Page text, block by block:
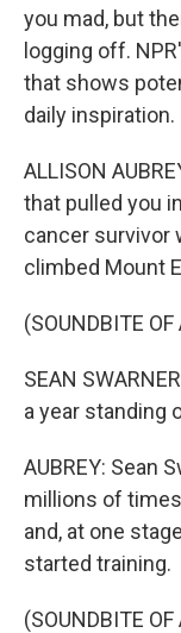
you mad, but
logging off.
that shows
daily inspiration.
ALLISON
that pulled you
cancer survivor
climbed Mount
(SOUNDBITE
SEAN
a year standing
AUBREY: Sean
millions of
and, at one
started training.
(SOUNDBITE